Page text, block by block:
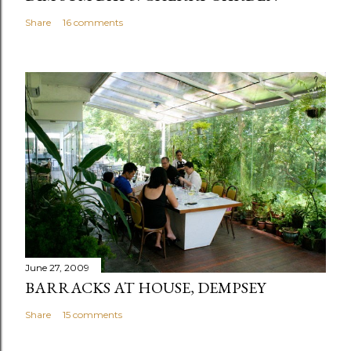
Share 16 comments
June 27, 2009
BARRACKS AT HOUSE, DEMPSEY
Share 15 comments